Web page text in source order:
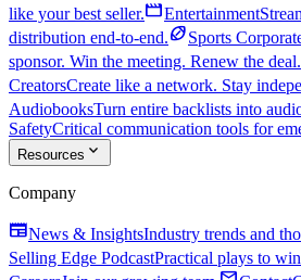
like your best seller.movieEntertainment
distribution end-to-end.sports_footballSports
sponsor. Win the meeting. Renew the deal.
CreatorsCreate like a network. Stay
AudiobooksTurn entire backlists into
SafetyCritical communication tools for
Resources expand_more
Company
newspaperNews & InsightsIndustry trends and
Selling Edge PodcastPractical plays to